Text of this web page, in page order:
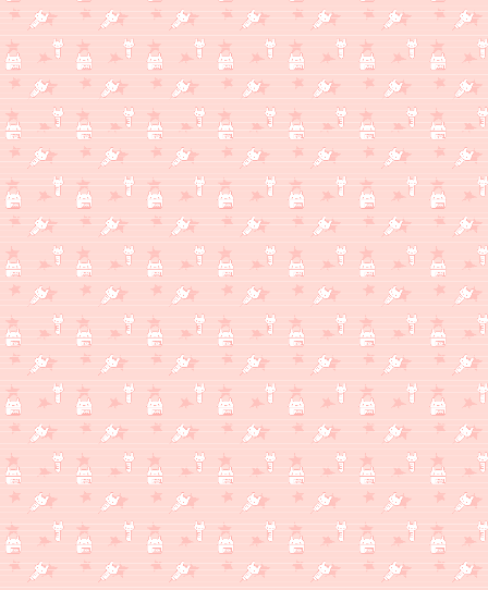
WHAT'S MILKSHAKE THINKING ABOUT?(2/2)
I've really been enjoying my photography class lately. Maybe I
blogpost or something, but there's also the appeal of still
blogpost about my fightstick or even a look through my
just a thing about my favorite things that I own in general.
WHAT'S MILKSHAKE THINKING ABOUT?(1/20)
A gift I mailed to a friend arrived safely!! It's a little plushie of
glad she loves them!
WHAT'S MILKSHAKE THINKING ABOUT?(1/17)
Winter break is over now, but you know what they say: the
getting ideas/motivations to work on pointless stuff like this
Dream Diary page. Zonelets works well for my blog, where I
higher-effort posts, but feels too burdensome to update
in a similar format to the microblog, or maybe I'll update it
IDK. Things need to be done with the Dream Diary,
WHAT'S MILKSHAKE THINKING ABOUT?
While everything else I'm really into keeps shooting
#TRUST.